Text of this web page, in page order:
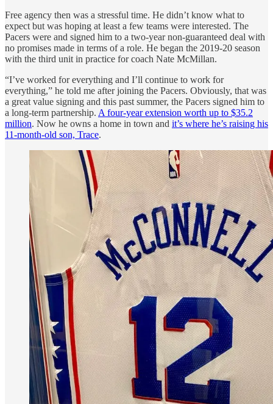
Free agency then was a stressful time. He didn’t know what to
expect but was hoping at least a few teams were interested. The
Pacers were and signed him to a two-year non-guaranteed deal with
no promises made in terms of a role. He began the 2019-20 season
with the third unit in practice for coach Nate McMillan.
“I’ve worked for everything and I’ll continue to work for
everything,” he told me after joining the Pacers. Obviously, that was
a great value signing and this past summer, the Pacers signed him to
a long-term partnership. A four-year extension worth up to $35.2
million. Now he owns a home in town and it’s where he’s raising his
11-month-old son, Trace.